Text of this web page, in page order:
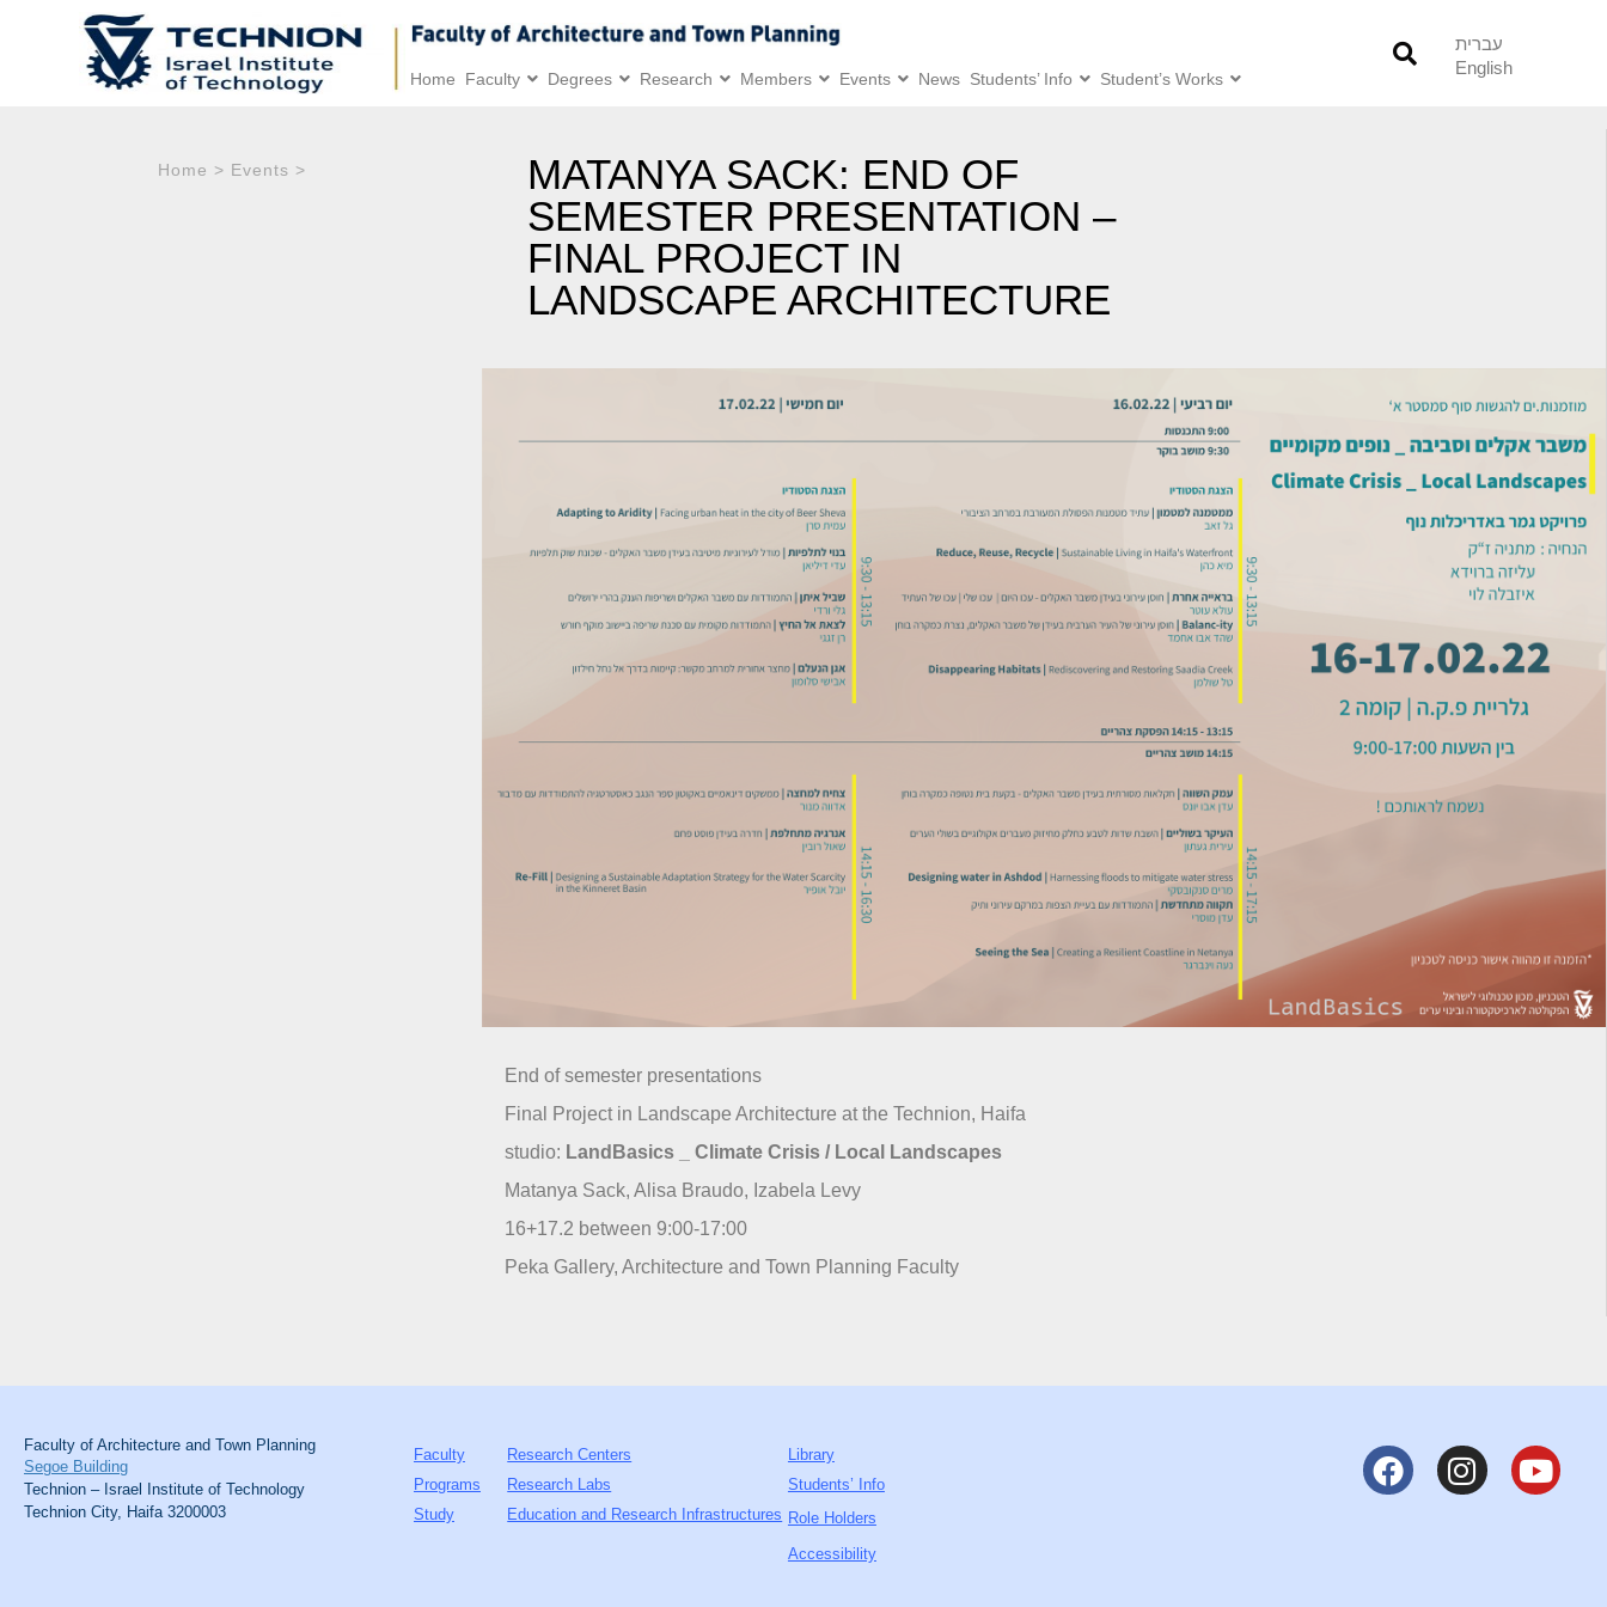
Home Faculty Degrees Research Members Events News Students’ Info Student’s Works
עברית
English
Home > Events >
MATANYA SACK: END OF
SEMESTER PRESENTATION –
FINAL PROJECT IN
LANDSCAPE ARCHITECTURE
End of semester presentations
Final Project in Landscape Architecture at the Technion, Haifa
studio: LandBasics _ Climate Crisis / Local Landscapes
Matanya Sack, Alisa Braudo, Izabela Levy
16+17.2 between 9:00-17:00
Peka Gallery, Architecture and Town Planning Faculty
Faculty of Architecture and Town Planning
Segoe Building
Technion – Israel Institute of Technology
Technion City, Haifa 3200003
Faculty
Programs
Study
Research Centers
Research Labs
Education and Research Infrastructures
Library
Students’ Info
Role Holders
Accessibility